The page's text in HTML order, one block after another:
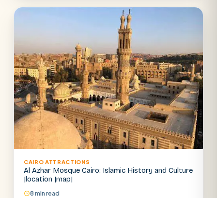
Luxor from Hurghada
Airport transfer
CAIRO ATTRACTIONS
Al Azhar Mosque Cairo: Islamic History and Culture
|location |map|
8 min read